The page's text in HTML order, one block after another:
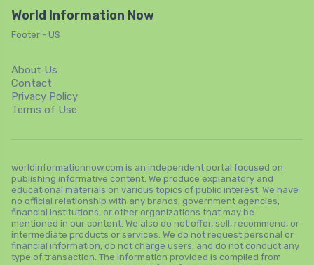
World Information Now
Footer - US
About Us
Contact
Privacy Policy
Terms of Use
worldinformationnow.com is an independent portal focused on
publishing informative content. We produce explanatory and
educational materials on various topics of public interest. We have
no official relationship with any brands, government agencies,
financial institutions, or other organizations that may be
mentioned in our content. We also do not offer, sell, recommend, or
intermediate products or services. We do not request personal or
financial information, do not charge users, and do not conduct any
type of transaction. The information provided is compiled from